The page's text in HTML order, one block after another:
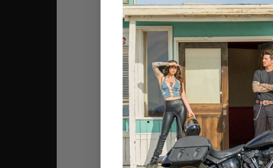
4.7 Engine
4.8 Brakes
5. Recommended
5.1 1,000 Miles
5.2 5,000 Miles
5.3 7,500 Miles
5.4 10,000 Miles
5.5 20,000 Miles
6. Last Words